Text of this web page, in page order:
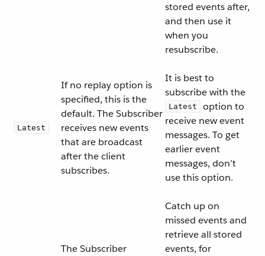
stored events after,
and then use it
when you
resubscribe.
Latest
If no replay option is
specified, this is the
default. The Subscriber
receives new events
that are broadcast
after the client
subscribes.
It is best to
subscribe with the
Latest
option to
receive new event
messages. To get
earlier event
messages, don’t
use this option.
The Subscriber
Catch up on
missed events and
retrieve all stored
events, for